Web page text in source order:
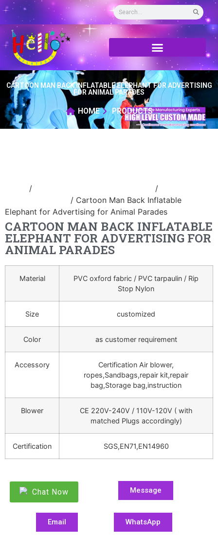
CARTOON MAN BACK INFLATABLE ELEPHANT FOR ADVERTISING
FOR ANIMAL PARADES
HOME PRODUCTS
/ /
/ Cartoon Man Back Inflatable
Elephant for Advertising for Animal Parades
CARTOON MAN BACK INFLATABLE
ELEPHANT FOR ADVERTISING FOR
ANIMAL PARADES
Material
PVC oxford fabric / PVC tarpaulin / Rip
Stop Nylon
Size customized
Color as customer requirement
Accessory
Certification Air blower,
ropes,Sandbags,repair kit,repair
bag,Storage bag,instruction
Blower
CE 220V-240V / 110V-120V ( with
matched Plugs accordingly)
Certification SGS,EN71,EN14960
Chat Now Message
Email WhatsApp